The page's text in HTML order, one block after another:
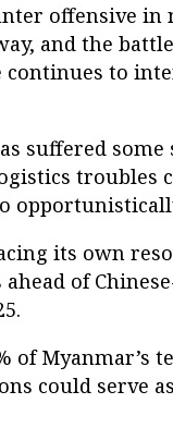
offensive
and the
continues to
suffered
troubles
its own
of
of Myanmar’s
could serve